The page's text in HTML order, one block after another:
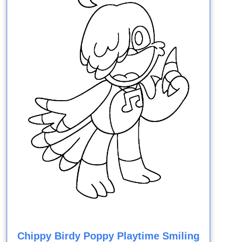
Chippy Birdy Poppy Playtime Smiling